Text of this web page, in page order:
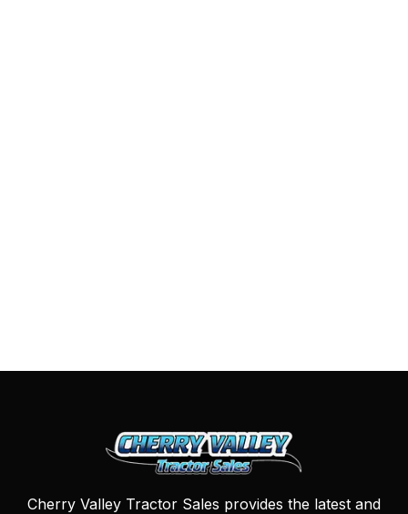
Cherry Valley Tractor Sales provides the latest and